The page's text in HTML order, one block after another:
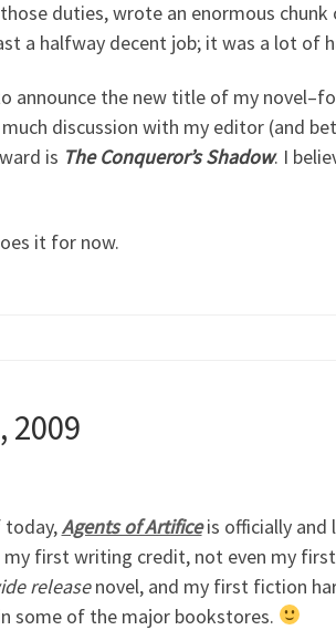
duties, wrote an enormous
a halfway decent job; it was a lot of
announce the new title of my
discussion with my editor (and
is The Conqueror’s Shadow. I
it for now.
2009
today,Agents of Artificeis officially and
my first writing credit, not even my
releasenovel, and my first fiction
some of the major bookstores.